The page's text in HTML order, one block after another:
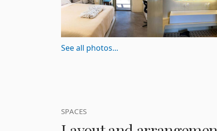
See all photos...
SPACES